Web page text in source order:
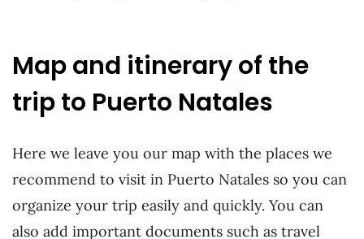
Map and itinerary of the
trip to Puerto Natales
Here we leave you our map with the places we
recommend to visit in Puerto Natales so you can
organize your trip easily and quickly. You can
also add important documents such as travel